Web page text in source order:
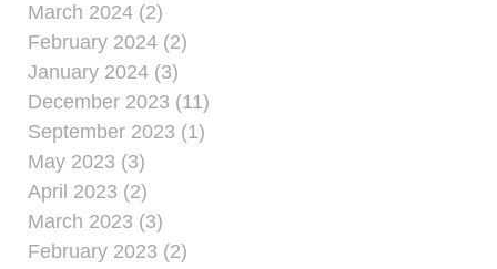
March 2024 (2)
February 2024 (2)
January 2024 (3)
December 2023 (11)
September 2023 (1)
May 2023 (3)
April 2023 (2)
March 2023 (3)
February 2023 (2)